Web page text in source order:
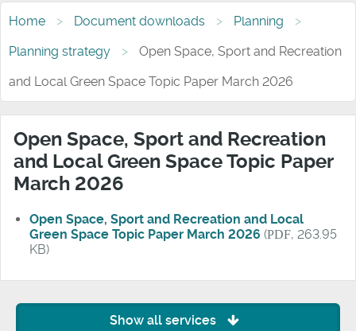
Home Document downloads
Planning
Planning strategy
Open Space, Sport and Recreation
and Local Green Space Topic Paper March 2026
Open Space, Sport and Recreation
and Local Green Space Topic Paper
March 2026
Open Space, Sport and Recreation and Local
Green Space Topic Paper March 2026 (PDF, 263.95
KB)
Show all services